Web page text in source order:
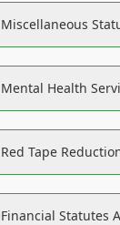
Miscellaneous
Mental Health
Red Tape
Financial Statutes